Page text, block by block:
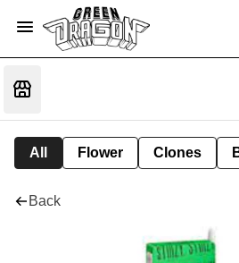
All Flower Clones
Back